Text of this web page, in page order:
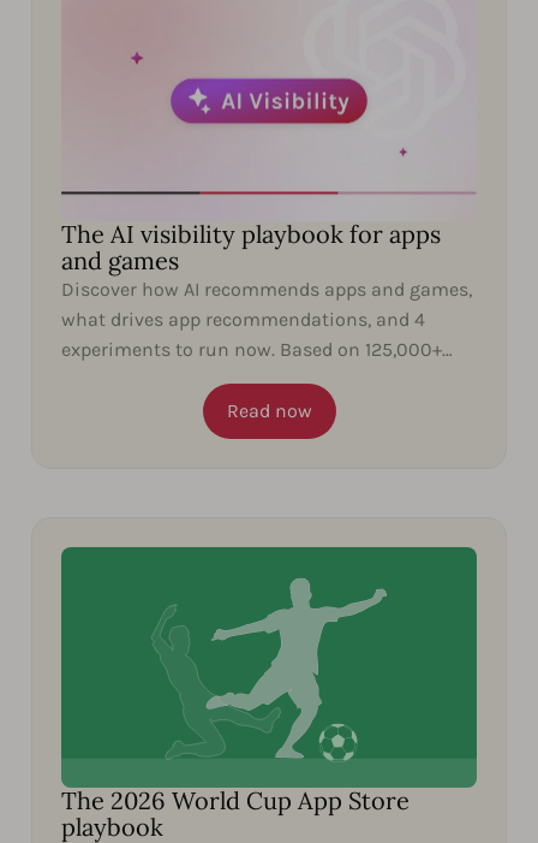
The AI visibility playbook for apps
and games
Discover how AI recommends apps and games,
what drives app recommendations, and 4
experiments to run now. Based on 125,000+
ChatGPT responses.
Read now
The 2026 World Cup App Store
playbook